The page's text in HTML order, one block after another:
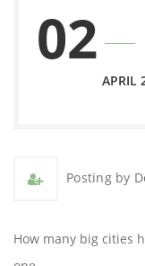
02
APRIL
Posting by
How many big cities